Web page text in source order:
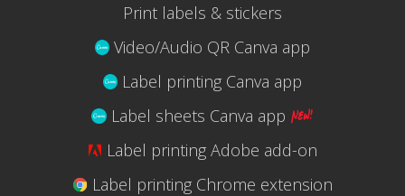
Print labels & stickers
Video/Audio QR Canva app
Label printing Canva app
Label sheets Canva app
Label printing Adobe add-on
Label printing Chrome extension